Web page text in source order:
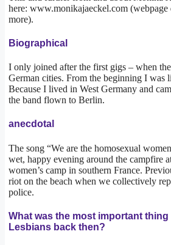
here: www.monikajaeckel.com (webpage
more).
Biographical
I only joined after the first gigs – when
German cities. From the beginning I was
Because I lived in West Germany and
the band flown to Berlin.
anecdotal
The song “We are the homosexual
wet, happy evening around the campfire
women’s camp in southern France.
riot on the beach when we collectively
police.
What was the most important thing
Lesbians back then?